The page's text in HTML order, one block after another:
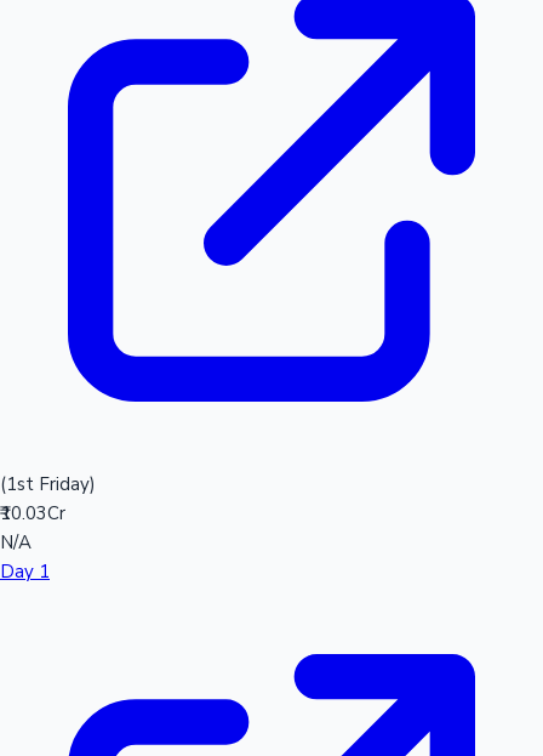
(1st Friday)
₹10.03Cr
N/A
Day 1